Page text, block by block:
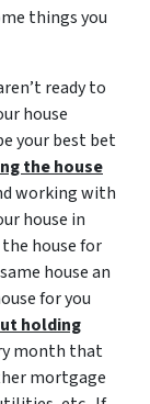
things you
ready to
house
your best bet
the house
working with
house in
house for
house an
for you
holding
month that
mortgage